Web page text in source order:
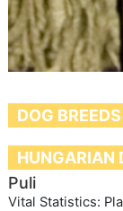
DOG BREEDS
HUNGARIAN
Puli
Vital Statistics: